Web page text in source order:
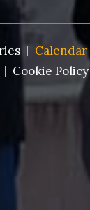
Calendar
Cookie Policy